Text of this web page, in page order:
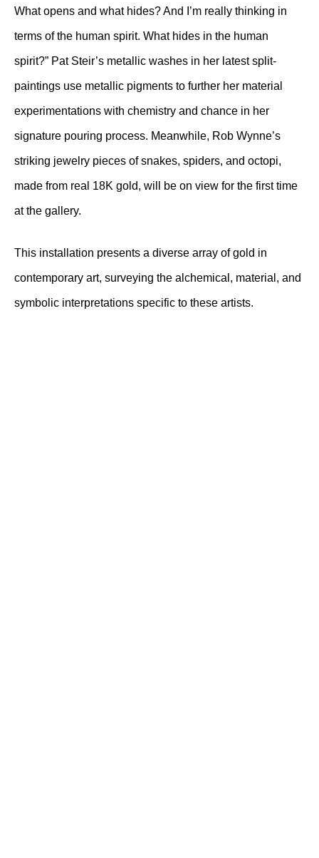
What opens and what hides? And I’m really thinking in
terms of the human spirit. What hides in the human
spirit?” Pat Steir’s metallic washes in her latest split-
paintings use metallic pigments to further her material
experimentations with chemistry and chance in her
signature pouring process. Meanwhile, Rob Wynne’s
striking jewelry pieces of snakes, spiders, and octopi,
made from real 18K gold, will be on view for the first time
at the gallery.
This installation presents a diverse array of gold in
contemporary art, surveying the alchemical, material, and
symbolic interpretations specific to these artists.